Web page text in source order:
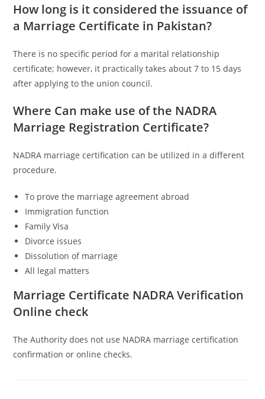
How long is it considered the issuance of
a Marriage Certificate in Pakistan?
There is no specific period for a marital relationship
certificate; however, it practically takes about 7 to 15 days
after applying to the union council.
Where Can make use of the NADRA
Marriage Registration Certificate?
NADRA marriage certification can be utilized in a different
procedure.
To prove the marriage agreement abroad
Immigration function
Family Visa
Divorce issues
Dissolution of marriage
All legal matters
Marriage Certificate NADRA Verification
Online check
The Authority does not use NADRA marriage certification
confirmation or online checks.